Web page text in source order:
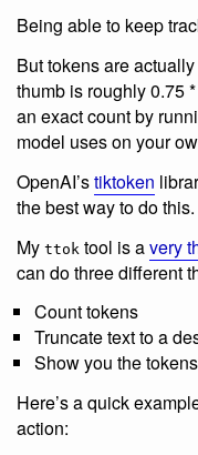
Being able to keep
But tokens are
thumb is roughly 0.75
an exact count by
model uses on your
OpenAI’stiktoken
the best way to do this.
My ttok tool is avery
can do three different
Count tokens
Truncate text to a
Show you the tokens
Here’s a quick
action: